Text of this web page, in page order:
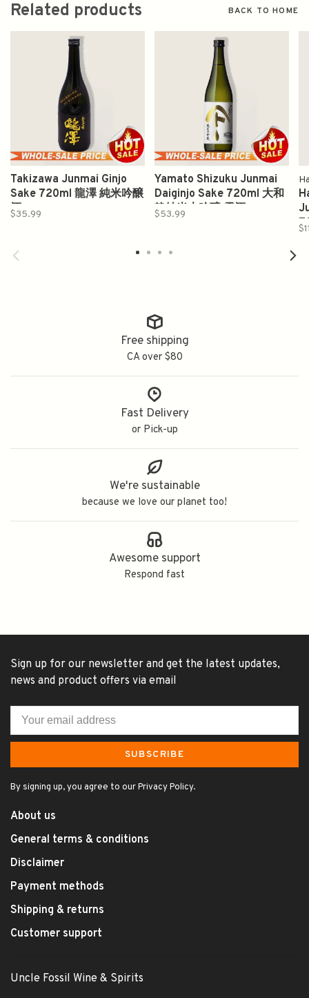
Related products BACK TO HOME
Takizawa Junmai Ginjo
Sake 720ml 龍澤 純米吟醸
酒
$35.99
Yamato Shizuku Junmai
Daiginjo Sake 720ml 大和
静純米大吟醸 雫酒
$53.99
Free shipping
CA over $80
Fast Delivery
or Pick-up
We're sustainable
because we love our planet too!
Awesome support
Respond fast
Sign up for our newsletter and get the latest updates,
news and product offers via email
SUBSCRIBE
By signing up, you agree to our Privacy Policy.
About us
General terms & conditions
Disclaimer
Payment methods
Shipping & returns
Customer support
Uncle Fossil Wine & Spirits